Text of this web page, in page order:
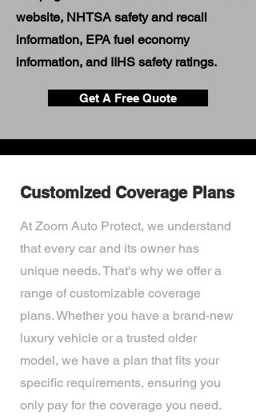
website, NHTSA safety and recall
information, EPA fuel economy
information, and IIHS safety ratings.
Get A Free Quote
Customized Coverage Plans
At Zoom Auto Protect, we understand
that every car and its owner has
unique needs. That's why we offer a
range of customizable coverage
plans. Whether you have a brand-new
luxury vehicle or a trusted older
model, we have a plan that fits your
specific requirements, ensuring you
only pay for the coverage you need.